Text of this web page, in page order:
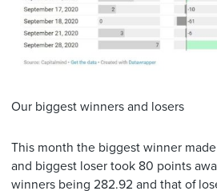
Our biggest winners and losers
This month the biggest winner
and biggest loser took 80 points
winners being 282.92 and that of